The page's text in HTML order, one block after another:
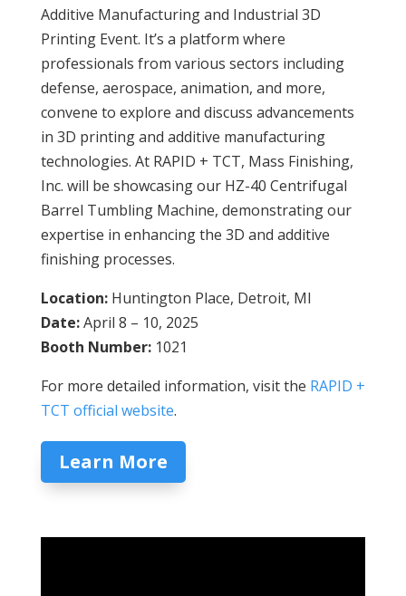
Additive Manufacturing and Industrial 3D
Printing Event. It’s a platform where
professionals from various sectors including
defense, aerospace, animation, and more,
convene to explore and discuss advancements
in 3D printing and additive manufacturing
technologies. At RAPID + TCT, Mass Finishing,
Inc. will be showcasing our HZ-40 Centrifugal
Barrel Tumbling Machine, demonstrating our
expertise in enhancing the 3D and additive
finishing processes.
Location:Huntington Place, Detroit, MI
Date:April 8 – 10, 2025
Booth Number:1021
For more detailed information, visit the RAPID +
TCT official website.
Learn More